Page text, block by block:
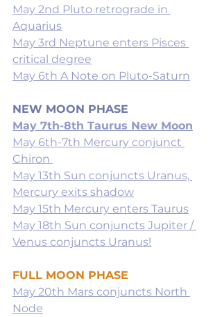
May 2nd Pluto retrograde in
Aquarius
May 3rd Neptune enters Pisces
critical degree
May 6th A Note on Pluto-Saturn
NEW MOON PHASE
May 7th-8th Taurus New Moon
May 6th-7th Mercury conjunct
Chiron
May 13th Sun conjuncts Uranus,
Mercury exits shadow
May 15th Mercury enters Taurus
May 18th Sun conjuncts Jupiter /
Venus conjuncts Uranus!
FULL MOON PHASE
May 20th Mars conjuncts North
Node